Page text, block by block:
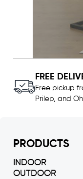
FREE
Free pickup
Prilep, and
PRODUCTS
INDOOR
OUTDOOR